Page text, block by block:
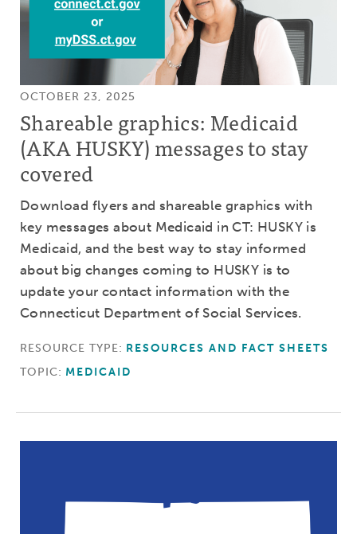
OCTOBER 23, 2025
Shareable graphics: Medicaid
(AKA HUSKY) messages to stay
covered
Download flyers and shareable graphics with
key messages about Medicaid in CT: HUSKY is
Medicaid, and the best way to stay informed
about big changes coming to HUSKY is to
update your contact information with the
Connecticut Department of Social Services.
RESOURCE TYPE: RESOURCES AND FACT SHEETS
TOPIC: MEDICAID